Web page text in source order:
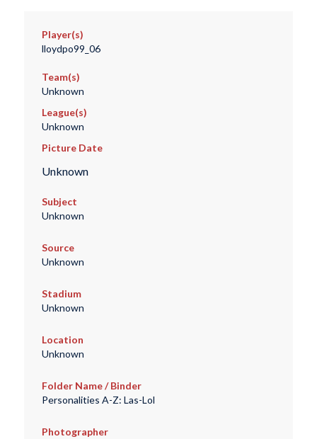
Player(s)
lloydpo99_06
Team(s)
Unknown
League(s)
Unknown
Picture Date
Unknown
Subject
Unknown
Source
Unknown
Stadium
Unknown
Location
Unknown
Folder Name / Binder
Personalities A-Z: Las-Lol
Photographer